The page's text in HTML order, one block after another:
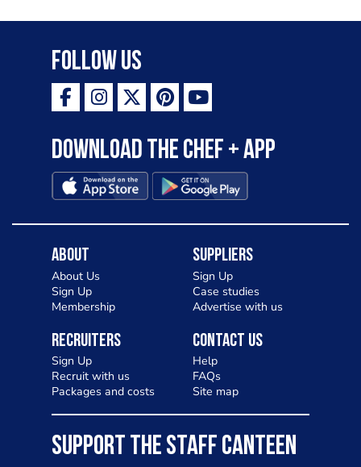
Follow Us
Download the Chef + app
About
About Us
Sign Up
Membership
Suppliers
Sign Up
Case studies
Advertise with us
Recruiters
Sign Up
Recruit with us
Packages and costs
Contact Us
Help
FAQs
Site map
SUPPORT THE STAFF CANTEEN